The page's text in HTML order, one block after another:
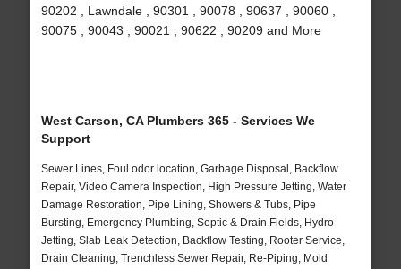
90202 , Lawndale , 90301 , 90078 , 90637 , 90060 ,
90075 , 90043 , 90021 , 90622 , 90209 and More
West Carson, CA Plumbers 365 - Services We
Support
Sewer Lines, Foul odor location, Garbage Disposal, Backflow
Repair, Video Camera Inspection, High Pressure Jetting, Water
Damage Restoration, Pipe Lining, Showers & Tubs, Pipe
Bursting, Emergency Plumbing, Septic & Drain Fields, Hydro
Jetting, Slab Leak Detection, Backflow Testing, Rooter Service,
Drain Cleaning, Trenchless Sewer Repair, Re-Piping, Mold